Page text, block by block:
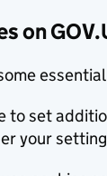
on
to set
your